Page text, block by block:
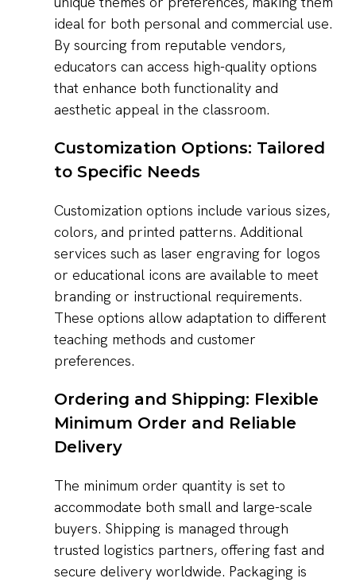
ideal for both personal and commercial use.
By sourcing from reputable vendors,
educators can access high-quality options
that enhance both functionality and
aesthetic appeal in the classroom.
Customization Options: Tailored
to Specific Needs
Customization options include various sizes,
colors, and printed patterns. Additional
services such as laser engraving for logos
or educational icons are available to meet
branding or instructional requirements.
These options allow adaptation to different
teaching methods and customer
preferences.
Ordering and Shipping: Flexible
Minimum Order and Reliable
Delivery
The minimum order quantity is set to
accommodate both small and large-scale
buyers. Shipping is managed through
trusted logistics partners, offering fast and
secure delivery worldwide. Packaging is